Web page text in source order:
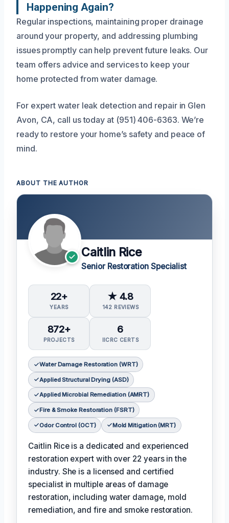
Happening Again?
Regular inspections, maintaining proper drainage
around your property, and addressing plumbing
issues promptly can help prevent future leaks. Our
team offers advice and services to keep your
home protected from water damage.
For expert water leak detection and repair in Glen
Avon, CA, call us today at (951) 406-6363. We’re
ready to restore your home’s safety and peace of
mind.
ABOUT THE AUTHOR
Caitlin Rice
Senior Restoration Specialist
22+
YEARS
★ 4.8
142 REVIEWS
872+
PROJECTS
6
IICRC CERTS
Water Damage Restoration (WRT)
Applied Structural Drying (ASD)
Applied Microbial Remediation (AMRT)
Fire & Smoke Restoration (FSRT)
Odor Control (OCT) Mold Mitigation (MRT)
Caitlin Rice is a dedicated and experienced
restoration expert with over 22 years in the
industry. She is a licensed and certified
specialist in multiple areas of damage
restoration, including water damage, mold
remediation, and fire and smoke restoration.